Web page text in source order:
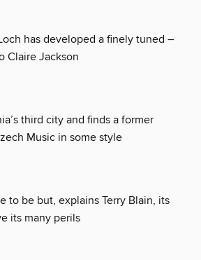
has developed a finely tuned –
Claire Jackson
third city and finds a former
Music in some style
to be but, explains Terry Blain, its
its many perils